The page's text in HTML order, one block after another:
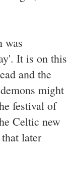
was
It is on this
and the
might
festival of
Celtic new
later